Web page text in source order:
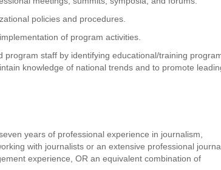
policies and procedures.
of program activities.
staff by identifying educational/training
knowledge of national trends and to promote
years of professional experience in journalism,
with journalists or an extensive professional
experience, OR an equivalent combination of